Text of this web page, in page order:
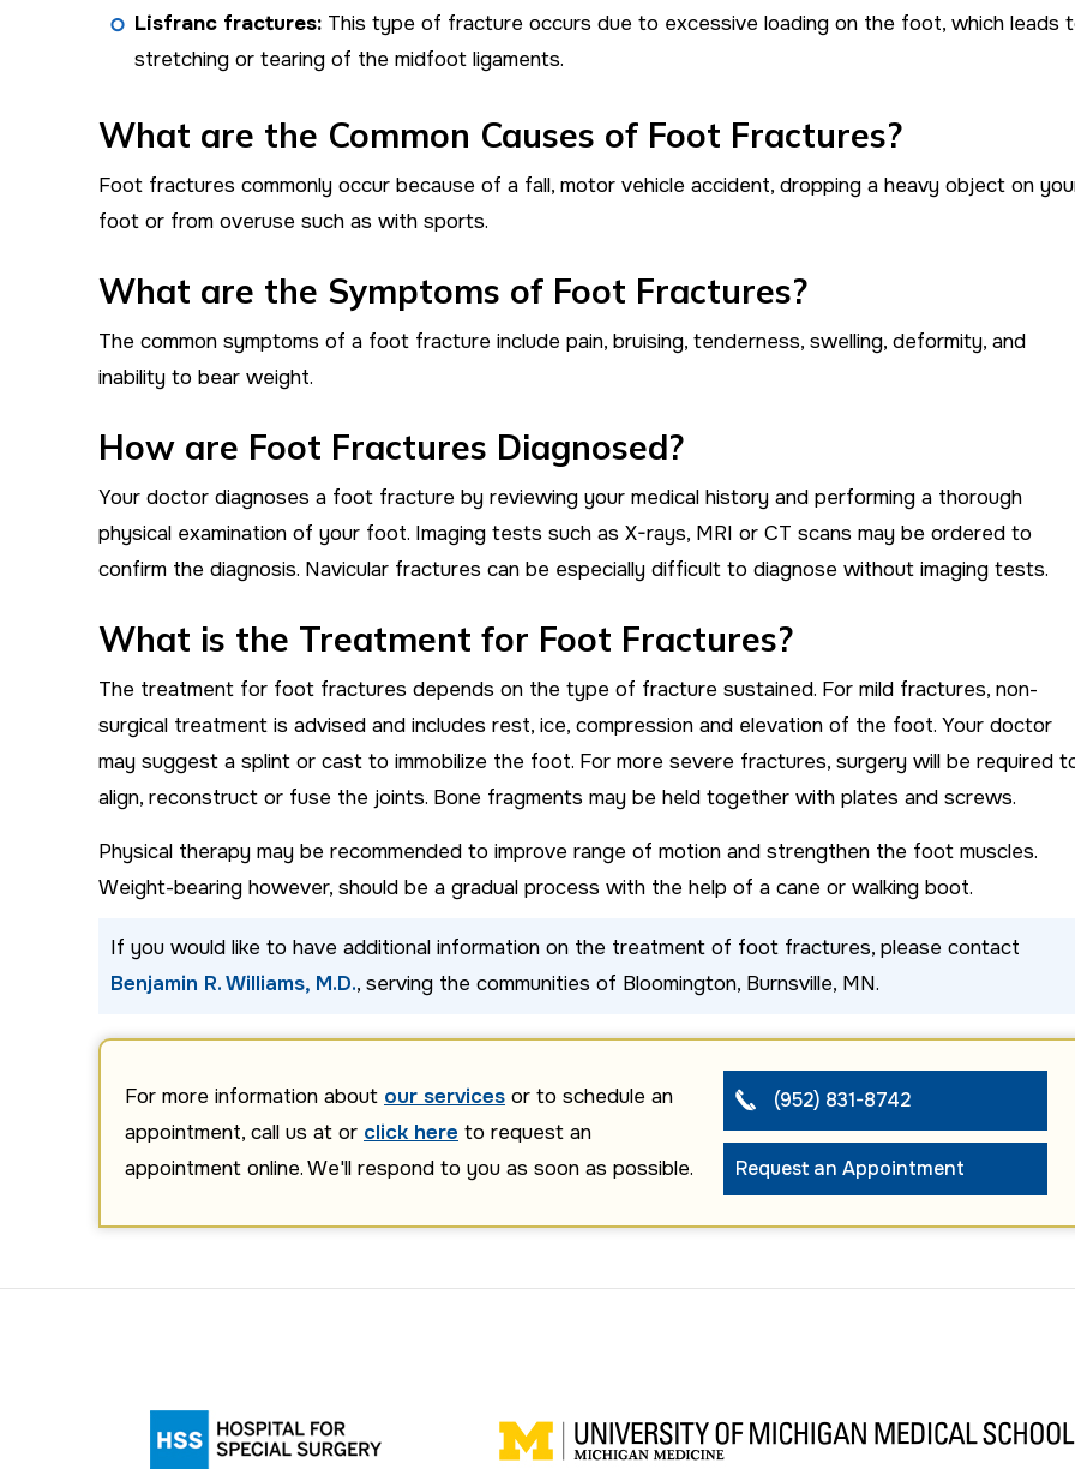
Lisfranc fractures: This type of fracture occurs due to excessive loading on the foot, which leads
stretching or tearing of the midfoot ligaments.
What are the Common Causes of Foot Fractures?
Foot fractures commonly occur because of a fall, motor vehicle accident, dropping a heavy object on
foot or from overuse such as with sports.
What are the Symptoms of Foot Fractures?
The common symptoms of a foot fracture include pain, bruising, tenderness, swelling, deformity, and
inability to bear weight.
How are Foot Fractures Diagnosed?
Your doctor diagnoses a foot fracture by reviewing your medical history and performing a thorough
physical examination of your foot. Imaging tests such as X-rays, MRI or CT scans may be ordered to
confirm the diagnosis. Navicular fractures can be especially difficult to diagnose without imaging tests.
What is the Treatment for Foot Fractures?
The treatment for foot fractures depends on the type of fracture sustained. For mild fractures, non-
surgical treatment is advised and includes rest, ice, compression and elevation of the foot. Your doctor
may suggest a splint or cast to immobilize the foot. For more severe fractures, surgery will be required
align, reconstruct or fuse the joints. Bone fragments may be held together with plates and screws.
Physical therapy may be recommended to improve range of motion and strengthen the foot muscles.
Weight-bearing however, should be a gradual process with the help of a cane or walking boot.
If you would like to have additional information on the treatment of foot fractures, please contact
Benjamin R. Williams, M.D., serving the communities of Bloomington, Burnsville, MN.
For more information about our services or to schedule an
appointment, call us at or click here to request an
appointment online. We'll respond to you as soon as possible.
(952) 831-8742
Request an Appointment